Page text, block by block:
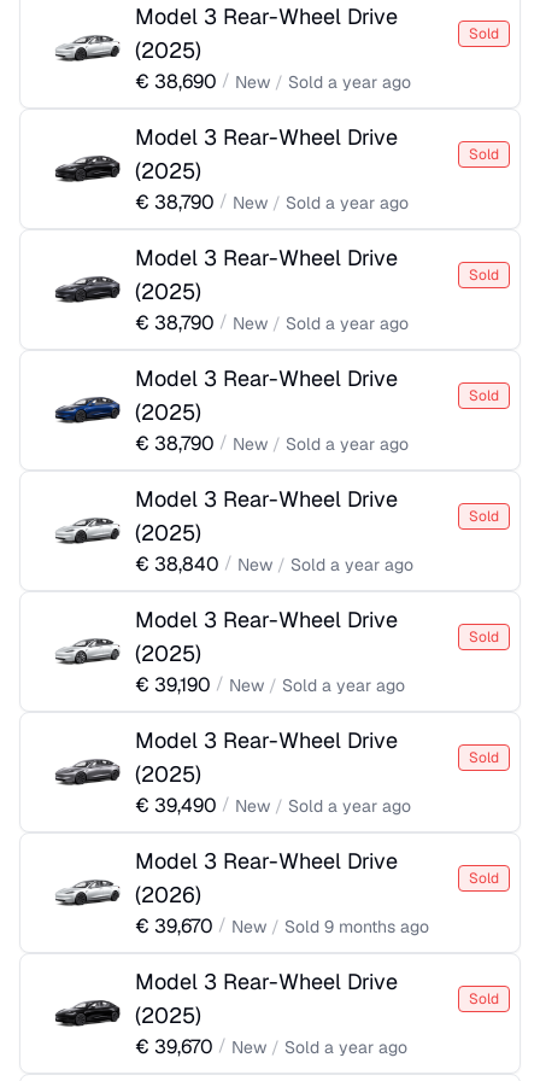
Model 3 Rear-Wheel Drive
(2025)
Sold
€ 38,690 / New / Sold a year ago
Model 3 Rear-Wheel Drive
(2025)
Sold
€ 38,790 / New / Sold a year ago
Model 3 Rear-Wheel Drive
(2025)
Sold
€ 38,790 / New / Sold a year ago
Model 3 Rear-Wheel Drive
(2025)
Sold
€ 38,790 / New / Sold a year ago
Model 3 Rear-Wheel Drive
(2025)
Sold
€ 38,840 / New / Sold a year ago
Model 3 Rear-Wheel Drive
(2025)
Sold
€ 39,190 / New / Sold a year ago
Model 3 Rear-Wheel Drive
(2025)
Sold
€ 39,490 / New / Sold a year ago
Model 3 Rear-Wheel Drive
(2026)
Sold
€ 39,670 / New / Sold 9 months ago
Model 3 Rear-Wheel Drive
(2025)
Sold
€ 39,670 / New / Sold a year ago